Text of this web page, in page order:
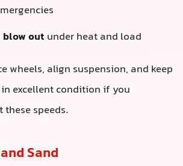
blow out under heat and load
wheels, align suspension, and keep
excellent condition if you
speeds.
Sand